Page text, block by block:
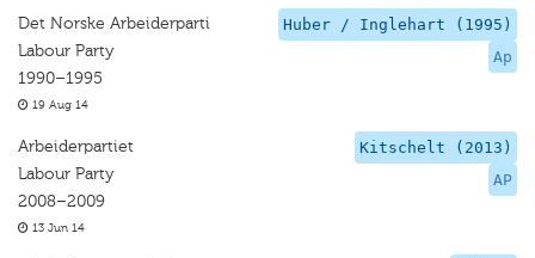
Huber / Inglehart (1995)
Ap
Det Norske Arbeiderparti
Labour Party
1990–1995
19 Aug 14
Kitschelt (2013)
AP
Arbeiderpartiet
Labour Party
2008–2009
13 Jun 14